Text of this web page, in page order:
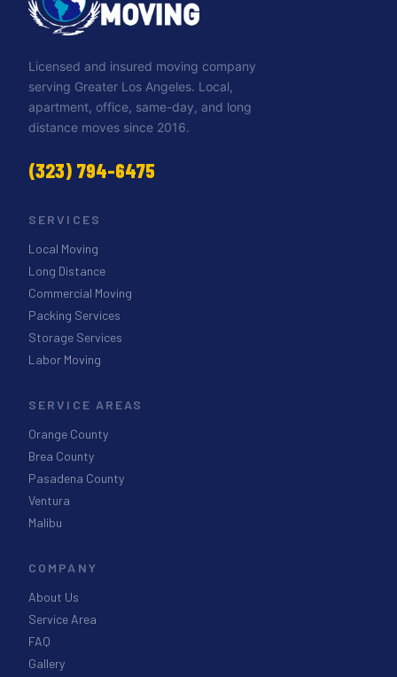
Licensed and insured moving company
serving Greater Los Angeles. Local,
apartment, office, same-day, and long
distance moves since 2016.
(323) 794-6475
SERVICES
Local Moving
Long Distance
Commercial Moving
Packing Services
Storage Services
Labor Moving
SERVICE AREAS
Orange County
Brea County
Pasadena County
Ventura
Malibu
COMPANY
About Us
Service Area
FAQ
Gallery